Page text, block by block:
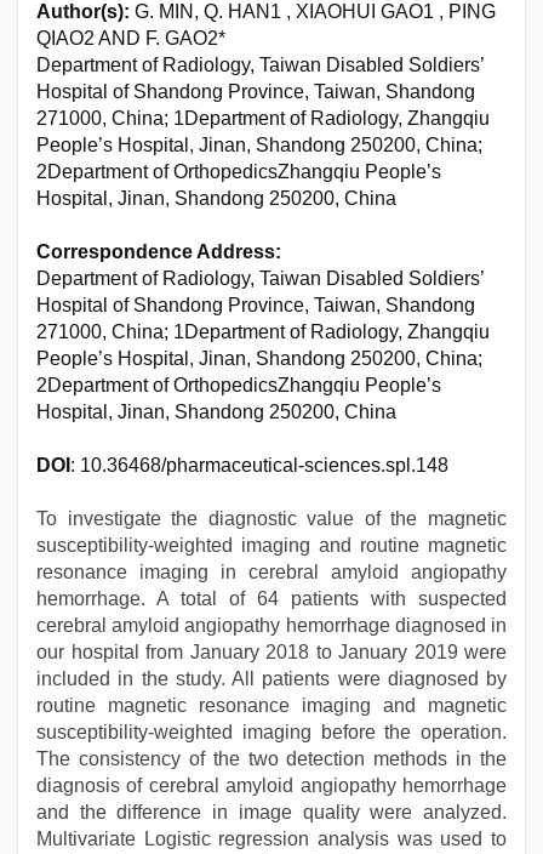
Author(s): G. MIN, Q. HAN1 , XIAOHUI GAO1 , PING
QIAO2 AND F. GAO2*
Department of Radiology, Taiwan Disabled Soldiers’
Hospital of Shandong Province, Taiwan, Shandong
271000, China; 1Department of Radiology, Zhangqiu
People’s Hospital, Jinan, Shandong 250200, China;
2Department of OrthopedicsZhangqiu People’s
Hospital, Jinan, Shandong 250200, China
Correspondence Address:
Department of Radiology, Taiwan Disabled Soldiers’
Hospital of Shandong Province, Taiwan, Shandong
271000, China; 1Department of Radiology, Zhangqiu
People’s Hospital, Jinan, Shandong 250200, China;
2Department of OrthopedicsZhangqiu People’s
Hospital, Jinan, Shandong 250200, China
DOI : 10.36468/pharmaceutical-sciences.spl.148
To investigate the diagnostic value of the magnetic
susceptibility-weighted imaging and routine magnetic
resonance imaging in cerebral amyloid angiopathy
hemorrhage. A total of 64 patients with suspected
cerebral amyloid angiopathy hemorrhage diagnosed in
our hospital from January 2018 to January 2019 were
included in the study. All patients were diagnosed by
routine magnetic resonance imaging and magnetic
susceptibility-weighted imaging before the operation.
The consistency of the two detection methods in the
diagnosis of cerebral amyloid angiopathy hemorrhage
and the difference in image quality were analyzed.
Multivariate Logistic regression analysis was used to